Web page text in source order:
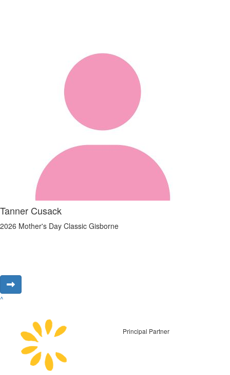
Tanner Cusack
2026 Mother's Day Classic Gisborne
^
Principal Partner